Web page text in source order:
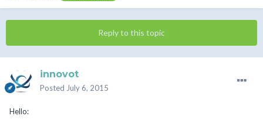
Reply to this topic
innovot
Posted July 6, 2015
Hello: